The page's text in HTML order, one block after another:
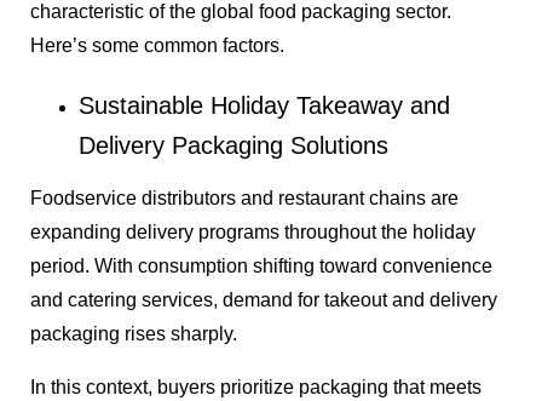
characteristic of the global food packaging sector.
Here’s some common factors.
Sustainable Holiday Takeaway and
Delivery Packaging Solutions
Foodservice distributors and restaurant chains are
expanding delivery programs throughout the holiday
period. With consumption shifting toward convenience
and catering services, demand for takeout and delivery
packaging rises sharply.
In this context, buyers prioritize packaging that meets